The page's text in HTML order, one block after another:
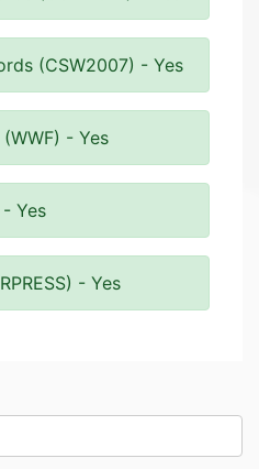
(CSW2007) - Yes
- Yes
- Yes
- Yes